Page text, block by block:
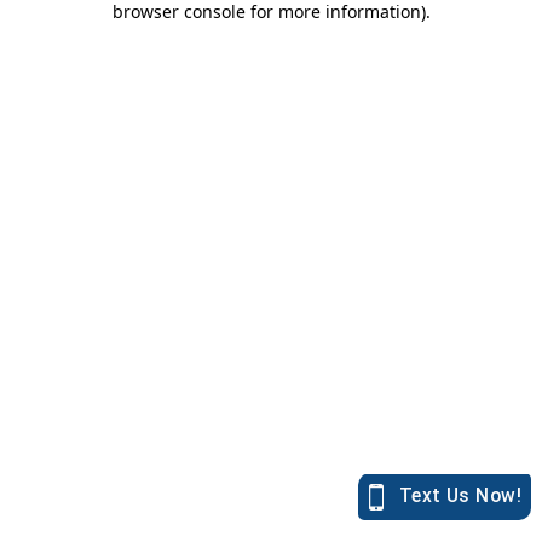
browser console for more information).